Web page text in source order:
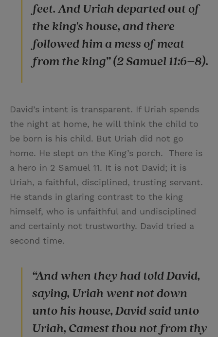
feet. And Uriah departed out of
the king's house, and there
followed him a mess of meat
from the king” (2 Samuel 11:6–8).
David’s intent is transparent. If Uriah spends
the night at home, he will think the child to
be born is his child. But Uriah did not go
home. He slept on the King’s porch. There is
a hero in 2 Samuel 11. It is not David; it is
Uriah, a faithful, disciplined, trusting servant.
He stands in glaring contrast to the king
himself, who is unfaithful and undisciplined
and certainly not trustworthy. David tried a
second time.
“And when they had told David,
saying, Uriah went not down
unto his house, David said unto
Uriah, Camest thou not from thy